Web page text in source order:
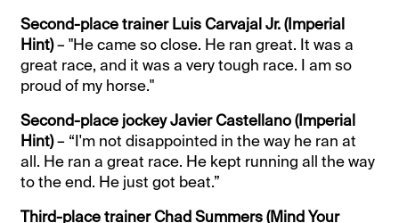
Second-place trainer Luis Carvajal Jr. (Imperial
Hint)– "He came so close. He ran great. It was a
great race, and it was a very tough race. I am so
proud of my horse."
Second-place jockey Javier Castellano (Imperial
Hint)– “I'm not disappointed in the way he ran at
all. He ran a great race. He kept running all the way
to the end. He just got beat.”
Third-place trainer Chad Summers (Mind Your